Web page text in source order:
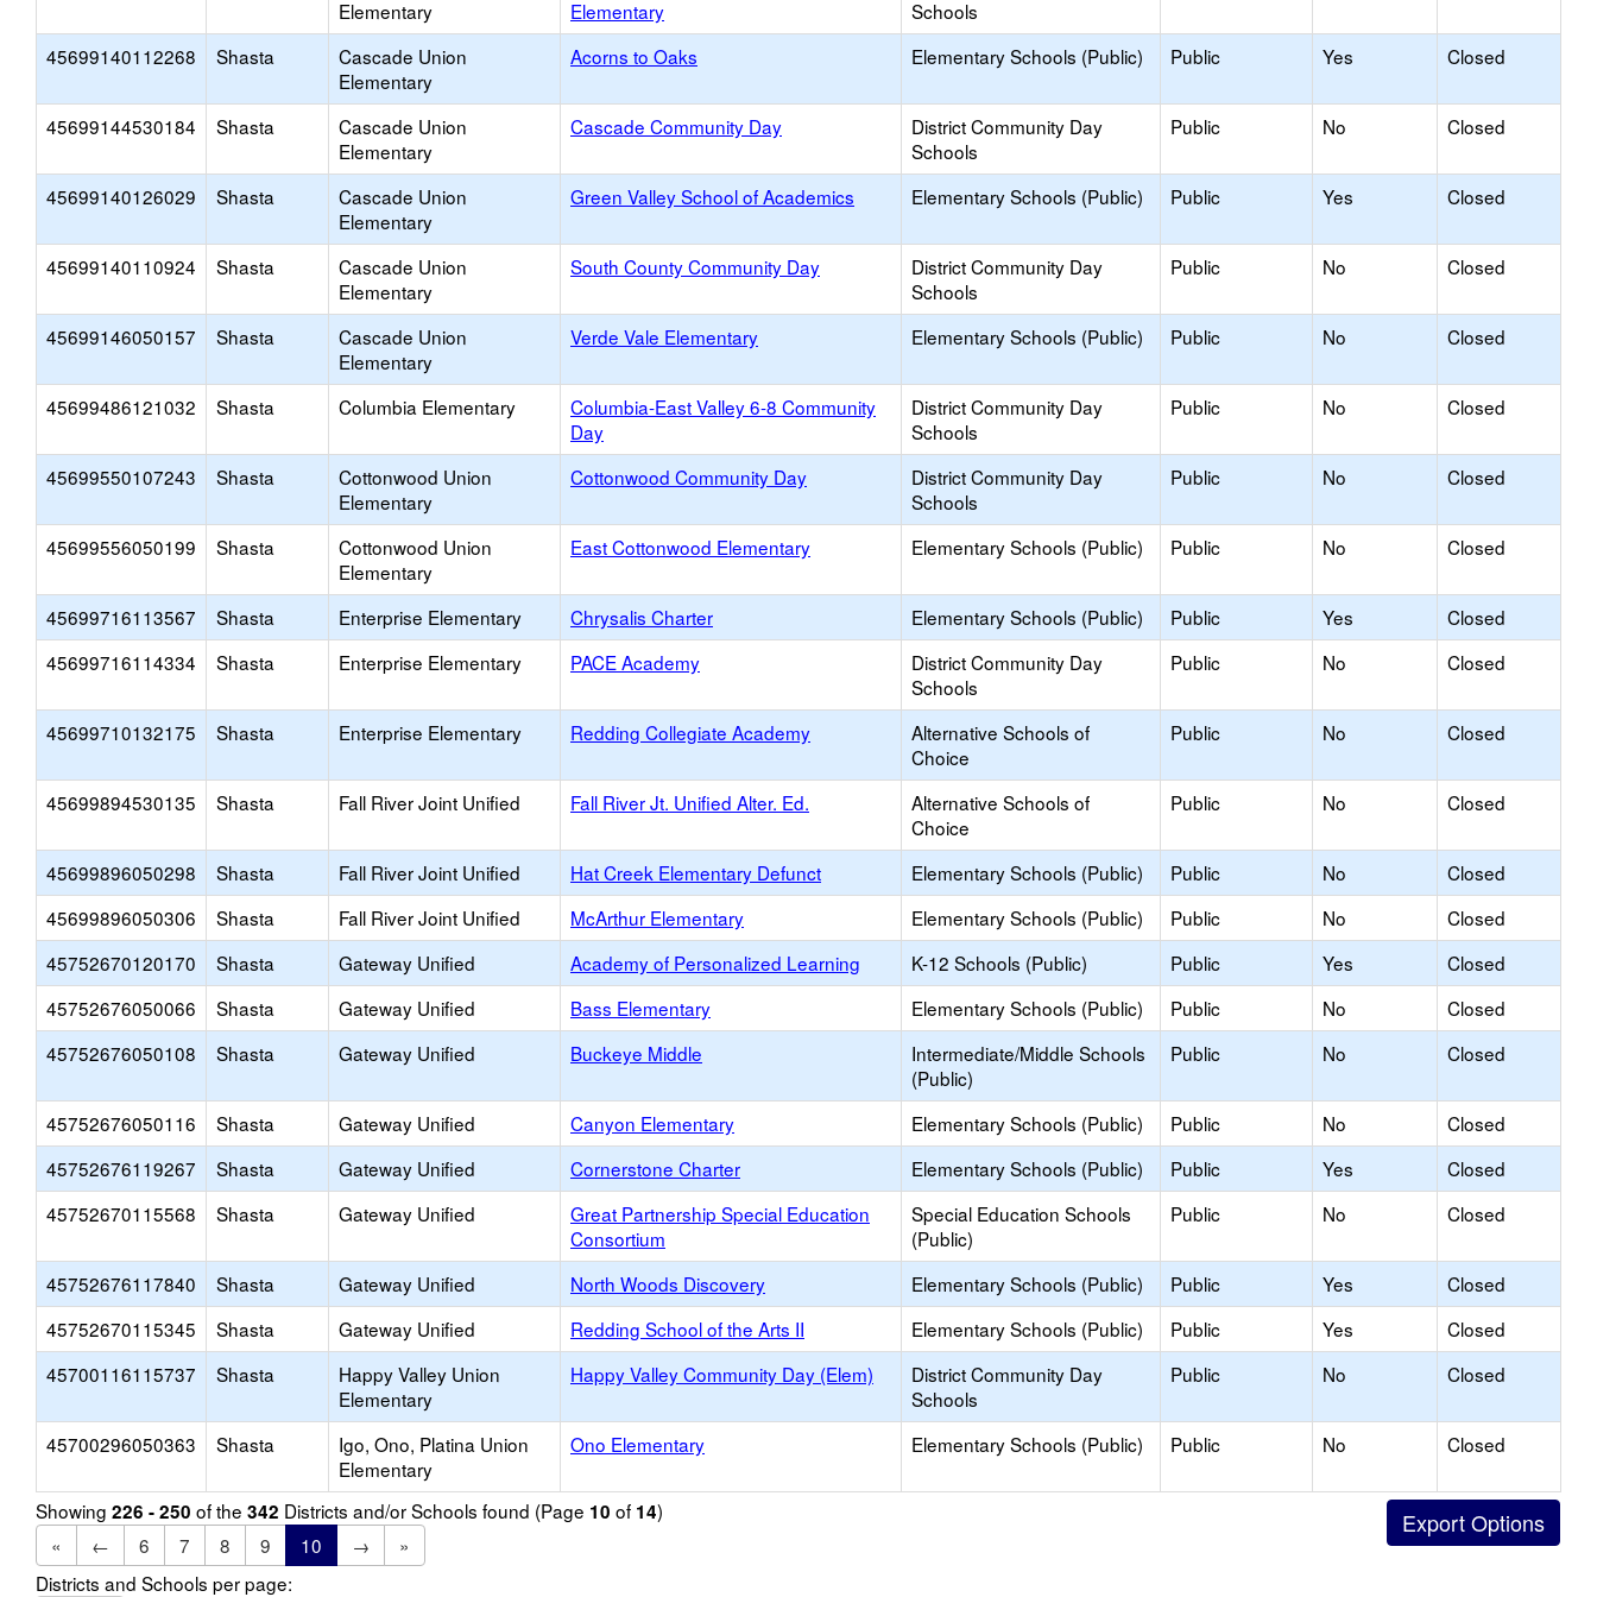
Elementary
Elementary
Schools
45699140112268 Shasta
Cascade Union
Elementary
Acorns to Oaks Elementary Schools (Public) Public Yes Closed
45699144530184 Shasta
Cascade Union
Elementary
Cascade Community Day
District Community Day
Schools
Public No Closed
45699140126029 Shasta
Cascade Union
Elementary
Green Valley School of Academics Elementary Schools (Public) Public Yes Closed
45699140110924 Shasta
Cascade Union
Elementary
South County Community Day
District Community Day
Schools
Public No Closed
45699146050157 Shasta
Cascade Union
Elementary
Verde Vale Elementary Elementary Schools (Public) Public No Closed
45699486121032 Shasta Columbia Elementary
Columbia-East Valley 6-8 Community
Day
District Community Day
Schools
Public No Closed
45699550107243 Shasta
Cottonwood Union
Elementary
Cottonwood Community Day
District Community Day
Schools
Public No Closed
45699556050199 Shasta
Cottonwood Union
Elementary
East Cottonwood Elementary Elementary Schools (Public) Public No Closed
45699716113567 Shasta Enterprise Elementary Chrysalis Charter Elementary Schools (Public) Public Yes
Closed
45699716114334
Shasta Enterprise Elementary PACE Academy
District Community Day
Schools
Public No Closed
45699710132175 Shasta Enterprise Elementary Redding Collegiate Academy
Alternative Schools of
Choice
Public No Closed
45699894530135 Shasta Fall River Joint Unified Fall River Jt. Unified Alter. Ed.
Alternative Schools of
Choice
Public No Closed
45699896050298 Shasta Fall River Joint Unified Hat Creek Elementary Defunct Elementary Schools (Public) Public No
Closed
45699896050306
Shasta Fall River Joint Unified McArthur Elementary Elementary Schools (Public) Public No
Closed
45752670120170
Shasta Gateway Unified Academy of Personalized Learning K-12 Schools (Public) Public Yes
Closed
45752676050066
Shasta Gateway Unified Bass Elementary Elementary Schools (Public) Public No
Closed
45752676050108
Shasta Gateway Unified Buckeye Middle
Intermediate/Middle Schools
(Public)
Public No Closed
45752676050116 Shasta Gateway Unified Canyon Elementary Elementary Schools (Public) Public No
Closed
45752676119267
Shasta Gateway Unified Cornerstone Charter Elementary Schools (Public) Public Yes
Closed
45752670115568
Shasta Gateway Unified
Great Partnership Special Education
Consortium
Special Education Schools
(Public)
Public No Closed
45752676117840 Shasta Gateway Unified North Woods Discovery Elementary Schools (Public) Public Yes
Closed
45752670115345
Shasta Gateway Unified Redding School of the Arts II Elementary Schools (Public) Public Yes
Closed
45700116115737
Shasta
Happy Valley Union
Elementary
Happy Valley Community Day (Elem)
District Community Day
Schools
Public No Closed
45700296050363 Shasta
Igo, Ono, Platina Union
Elementary
Ono Elementary Elementary Schools (Public) Public No Closed
Showing 226 - 250 of the 342 Districts and/or Schools found (Page 10 of 14)
«
← 6 7 8 9 10 →
»
Districts and Schools per page: